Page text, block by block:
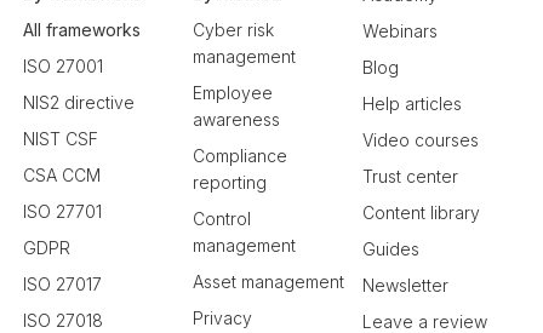
All frameworks
ISO 27001
NIS2 directive
NIST CSF
CSA CCM
ISO 27701
GDPR
ISO 27017
ISO 27018
Cyber risk
management
Employee
awareness
Compliance
reporting
Control
management
Asset management
Privacy
Webinars
Blog
Help articles
Video courses
Trust center
Content library
Guides
Newsletter
Leave a review